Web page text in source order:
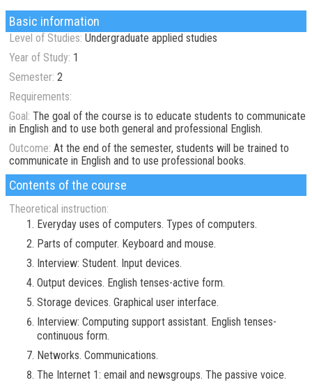
Basic information
Level of Studies: Undergraduate applied studies
Year of Study: 1
Semester: 2
Requirements:
Goal: The goal of the course is to educate students to communicate
in English and to use both general and professional English.
Outcome: At the end of the semester, students will be trained to
communicate in English and to use professional books.
Contents of the course
Theoretical instruction:
Everyday uses of computers. Types of computers.
Parts of computer. Keyboard and mouse.
Interview: Student. Input devices.
Output devices. English tenses-active form.
Storage devices. Graphical user interface.
Interview: Computing support assistant. English tenses-
continuous form.
Networks. Communications.
The Internet 1: email and newsgroups. The passive voice.